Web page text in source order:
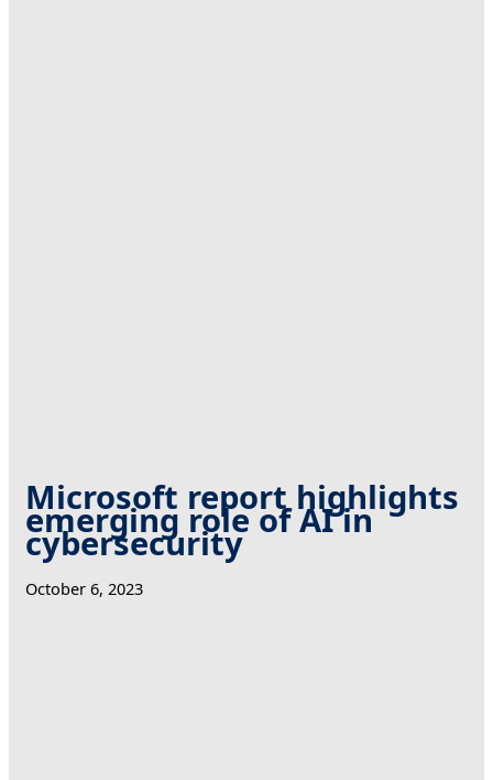
Microsoft report highlights
emerging role of AI in
cybersecurity
October 6, 2023